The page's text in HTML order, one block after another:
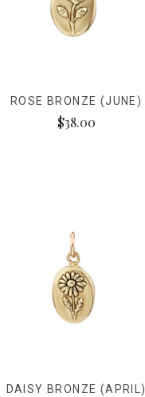
ROSE BRONZE (JUNE)
$38.00
DAISY BRONZE (APRIL)